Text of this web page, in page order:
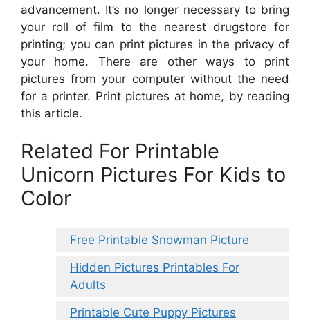
advancement. It’s no longer necessary to bring
your roll of film to the nearest drugstore for
printing; you can print pictures in the privacy of
your home. There are other ways to print
pictures from your computer without the need
for a printer. Print pictures at home, by reading
this article.
Related For Printable
Unicorn Pictures For Kids to
Color
Free Printable Snowman Picture
Hidden Pictures Printables For
Adults
Printable Cute Puppy Pictures